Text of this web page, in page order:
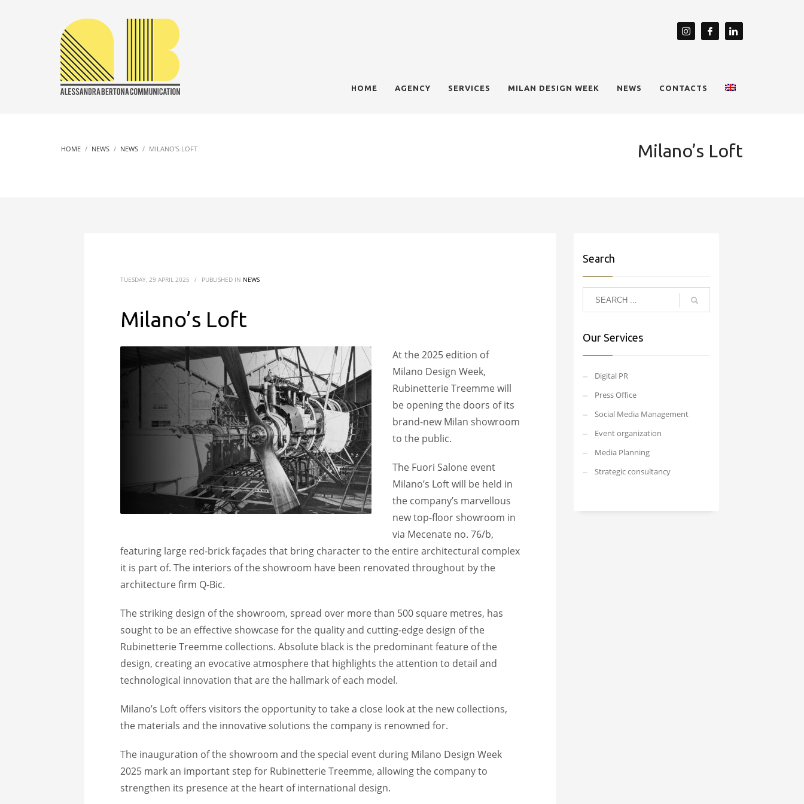
HOME AGENCY SERVICES MILAN DESIGN WEEK NEWS CONTACTS
HOME NEWS NEWS MILANO’S LOFT Milano’s Loft
TUESDAY, 29 APRIL 2025 / PUBLISHED IN NEWS
Milano’s Loft
At the 2025 edition of
Milano Design Week,
Rubinetterie Treemme will
be opening the doors of its
brand-new Milan showroom
to the public.
The Fuori Salone event
Milano’s Loft will be held in
the company’s marvellous
new top-floor showroom in
via Mecenate no. 76/b,
featuring large red-brick façades that bring character to the entire architectural complex
it is part of. The interiors of the showroom have been renovated throughout by the
architecture firm Q-Bic.
The striking design of the showroom, spread over more than 500 square metres, has
sought to be an effective showcase for the quality and cutting-edge design of the
Rubinetterie Treemme collections. Absolute black is the predominant feature of the
design, creating an evocative atmosphere that highlights the attention to detail and
technological innovation that are the hallmark of each model.
Milano’s Loft offers visitors the opportunity to take a close look at the new collections,
the materials and the innovative solutions the company is renowned for.
The inauguration of the showroom and the special event during Milano Design Week
2025 mark an important step for Rubinetterie Treemme, allowing the company to
strengthen its presence at the heart of international design.
Search
Our Services
Digital PR
Press Office
Social Media Management
Event organization
Media Planning
Strategic consultancy